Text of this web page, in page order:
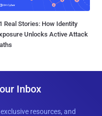
Real Stories: How Identity
Unlocks Active Attack
Inbox
resources, and